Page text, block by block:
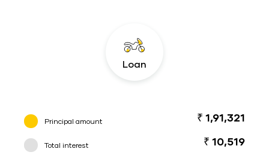
Loan
Principal amount ₹ 1,91,321
Total interest ₹ 10,519